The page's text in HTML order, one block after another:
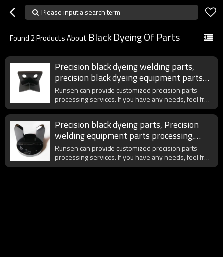
Please input a search term
Found 2Products About Black Dyeing Of Parts
Precision black dyeing welding parts,
precision black dyeing equipment parts
processing, customized welding parts
processing
Runsen can provide customized precision parts
processing services. If you have any needs, feel free
to contact us at any time.
Precision black dyeing parts, Precision
welding equipment parts processing,
Engraving, Wire cutting
Runsen can provide customized precision parts
processing services. If you have any needs, feel free
to contact us at any time.